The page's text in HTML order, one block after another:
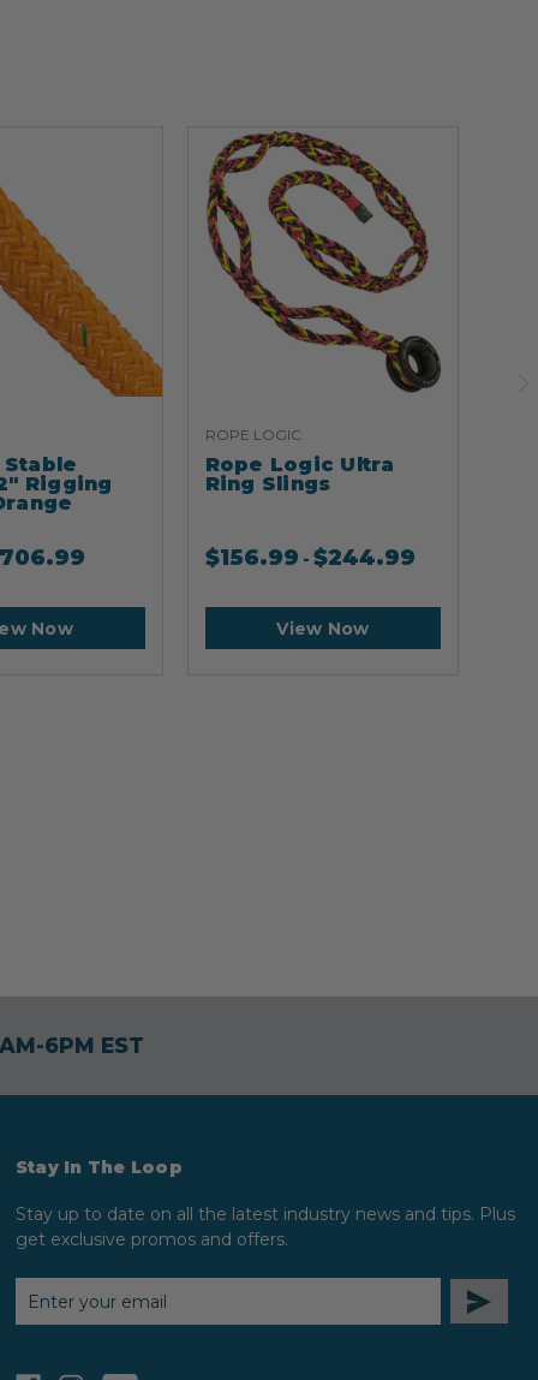
Stable
Rigging
706.99
Now
ROPE LOGIC
Rope Logic Ultra
Ring Slings
$156.99-$244.99
View Now
6PM EST
Stay In The Loop
Stay up to date on all the latest industry news and tips. Plus
get exclusive promos and offers.
EMAIL
ADDRESS